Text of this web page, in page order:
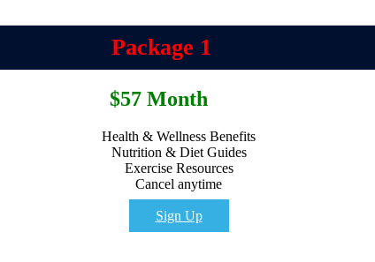
Package 1
$57 Month
Health & Wellness Benefits
Nutrition & Diet Guides
Exercise Resources
Cancel anytime
Sign Up